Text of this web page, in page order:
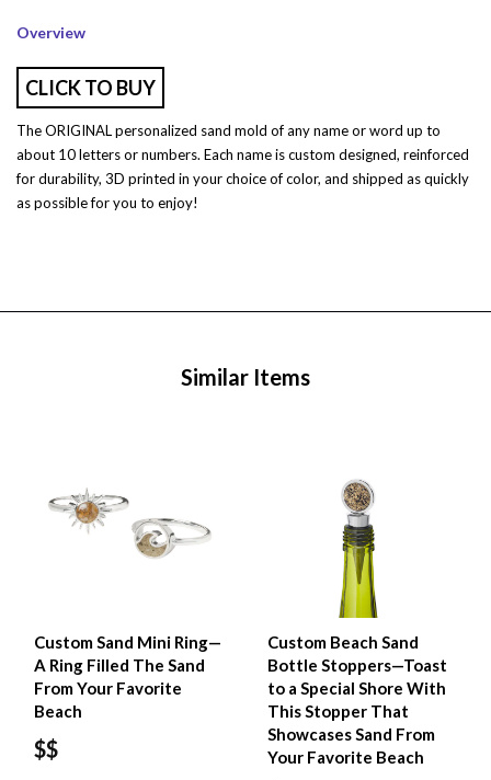
Overview
CLICK TO BUY
The ORIGINAL personalized sand mold of any name or word up to
about 10 letters or numbers. Each name is custom designed, reinforced
for durability, 3D printed in your choice of color, and shipped as quickly
as possible for you to enjoy!
Similar Items
Custom Sand Mini Ring—
A Ring Filled The Sand
From Your Favorite
Beach
$$
Custom Beach Sand
Bottle Stoppers—Toast
to a Special Shore With
This Stopper That
Showcases Sand From
Your Favorite Beach